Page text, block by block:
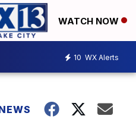
WATCH NOW
10 WX Alerts